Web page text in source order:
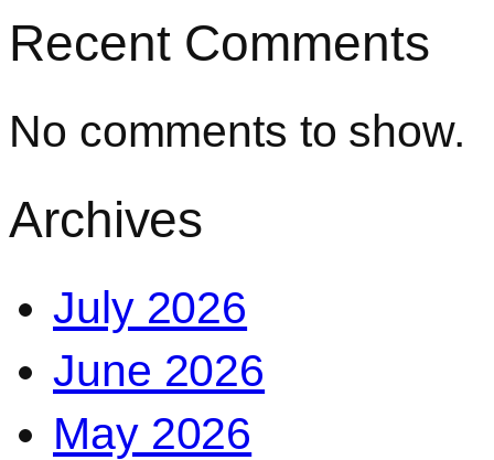
Recent Comments
No comments to show.
Archives
July 2026
June 2026
May 2026